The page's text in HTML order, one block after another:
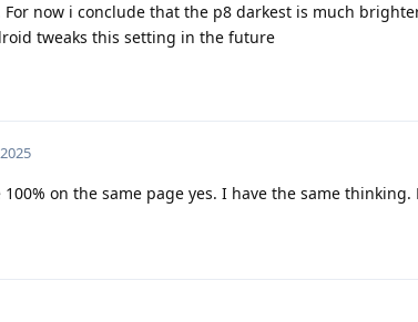
For now i conclude that the p8 darkest is much
tweaks this setting in the future
100% on the same page yes. I have the same